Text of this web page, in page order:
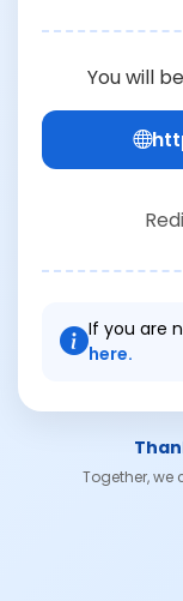
You will
If you are
here.
Together, we